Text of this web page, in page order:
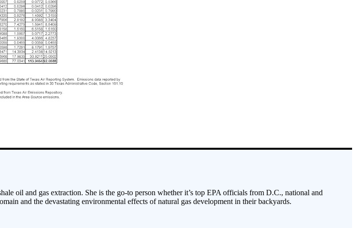
oil and gas extraction. She is the go-to person whether it’s top EPA officials from D.C., national and
and the devastating environmental effects of natural gas development in their backyards.